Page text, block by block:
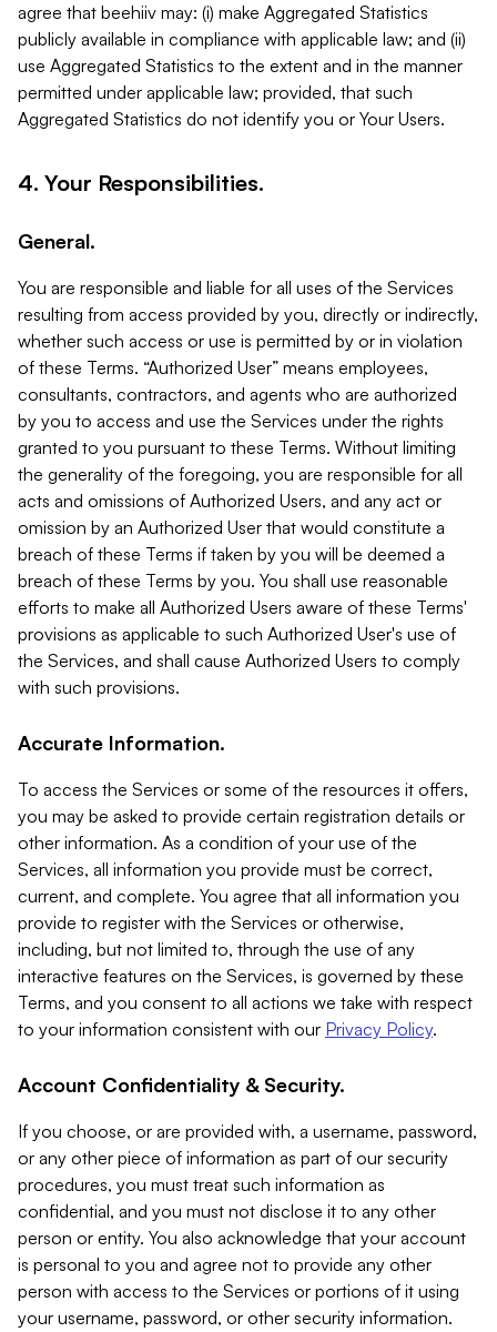
agree that beehiiv may: (i) make Aggregated Statistics
publicly available in compliance with applicable law; and (ii)
use Aggregated Statistics to the extent and in the manner
permitted under applicable law; provided, that such
Aggregated Statistics do not identify you or Your Users.
4. Your Responsibilities.
General.
You are responsible and liable for all uses of the Services
resulting from access provided by you, directly or indirectly,
whether such access or use is permitted by or in violation
of these Terms. “Authorized User” means employees,
consultants, contractors, and agents who are authorized
by you to access and use the Services under the rights
granted to you pursuant to these Terms. Without limiting
the generality of the foregoing, you are responsible for all
acts and omissions of Authorized Users, and any act or
omission by an Authorized User that would constitute a
breach of these Terms if taken by you will be deemed a
breach of these Terms by you. You shall use reasonable
efforts to make all Authorized Users aware of these Terms'
provisions as applicable to such Authorized User's use of
the Services, and shall cause Authorized Users to comply
with such provisions.
Accurate Information.
To access the Services or some of the resources it offers,
you may be asked to provide certain registration details or
other information. As a condition of your use of the
Services, all information you provide must be correct,
current, and complete. You agree that all information you
provide to register with the Services or otherwise,
including, but not limited to, through the use of any
interactive features on the Services, is governed by these
Terms, and you consent to all actions we take with respect
to your information consistent with our Privacy Policy.
Account Confidentiality & Security.
If you choose, or are provided with, a username, password,
or any other piece of information as part of our security
procedures, you must treat such information as
confidential, and you must not disclose it to any other
person or entity. You also acknowledge that your account
is personal to you and agree not to provide any other
person with access to the Services or portions of it using
your username, password, or other security information.